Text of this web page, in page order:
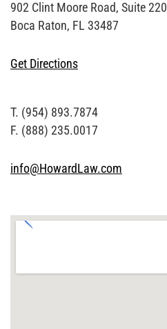
902 Clint Moore Road, Suite 220
Boca Raton, FL 33487
Get Directions
T. (954) 893.7874
F. (888) 235.0017
info@HowardLaw.com